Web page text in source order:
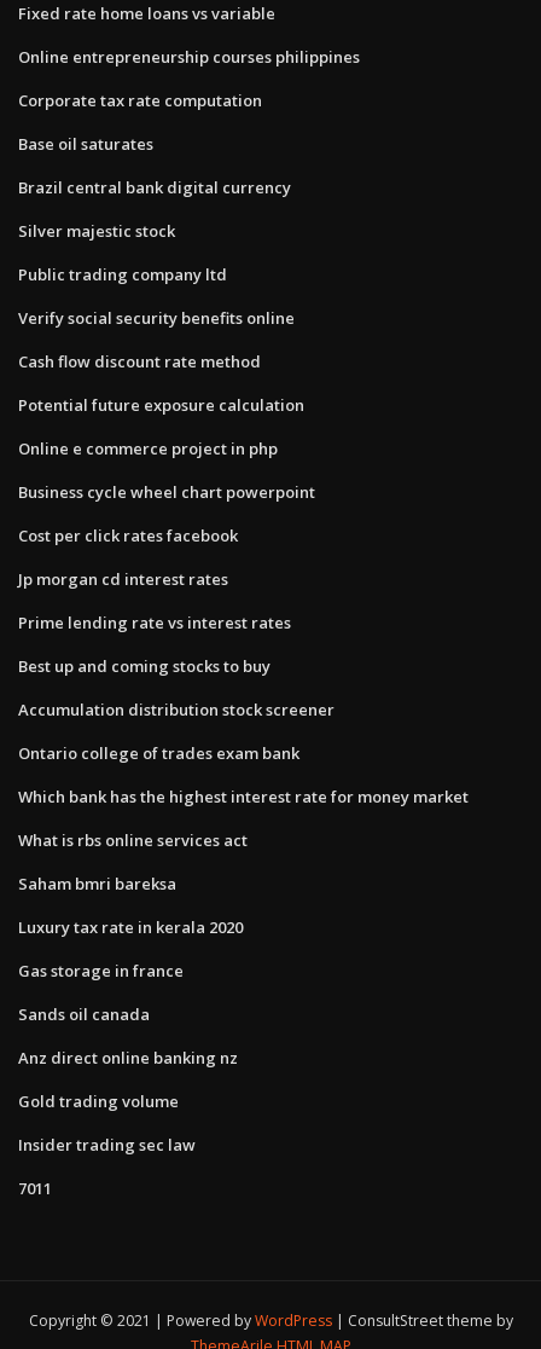
Fixed rate home loans vs variable
Online entrepreneurship courses philippines
Corporate tax rate computation
Base oil saturates
Brazil central bank digital currency
Silver majestic stock
Public trading company ltd
Verify social security benefits online
Cash flow discount rate method
Potential future exposure calculation
Online e commerce project in php
Business cycle wheel chart powerpoint
Cost per click rates facebook
Jp morgan cd interest rates
Prime lending rate vs interest rates
Best up and coming stocks to buy
Accumulation distribution stock screener
Ontario college of trades exam bank
Which bank has the highest interest rate for money market
What is rbs online services act
Saham bmri bareksa
Luxury tax rate in kerala 2020
Gas storage in france
Sands oil canada
Anz direct online banking nz
Gold trading volume
Insider trading sec law
7011
Copyright © 2021 | Powered byWordPress
ConsultStreet theme by